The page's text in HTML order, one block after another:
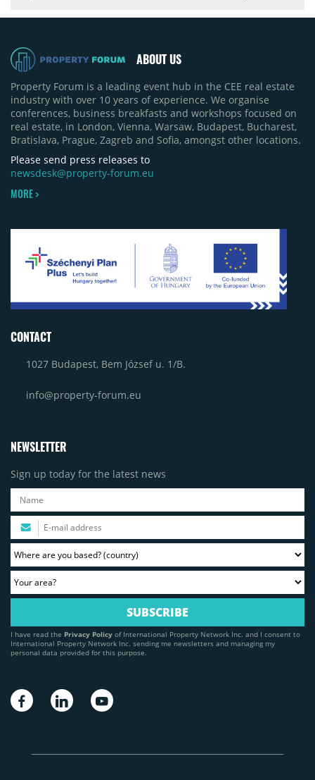
ABOUT US
Property Forum is a leading event hub in the CEE real estate
industry with over 10 years of experience. We organise
conferences, business breakfasts and workshops focused on
real estate, in London, Vienna, Warsaw, Budapest, Bucharest,
Bratislava, Prague, Zagreb and Sofia, amongst other locations.
Please send press releases to
newsdesk@property-forum.eu
MORE >
CONTACT
1027 Budapest, Bem József u. 1/B.
info@property-forum.eu
NEWSLETTER
Sign up today for the latest news
I have read the Privacy Policy of International Property Network Inc. and I consent to
International Property Network Inc. sending me newsletters and managing my
personal data provided for this purpose.